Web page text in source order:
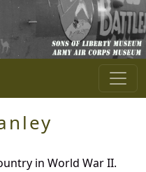
in World War II.